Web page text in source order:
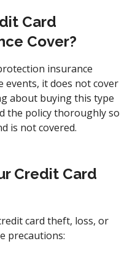
Card
Cover?
insurance
events, it does not cover
about buying this type
the policy thoroughly so
is not covered.
Credit Card
card theft, loss, or
precautions: